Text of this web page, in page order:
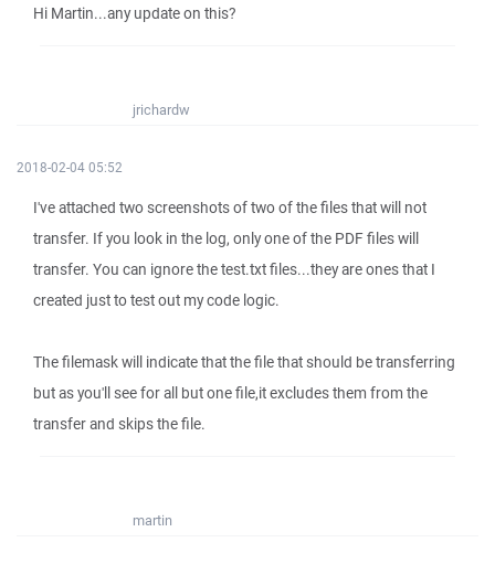
Hi Martin...any update on this?
jrichardw
2018-02-04 05:52
I've attached two screenshots of two of the files that will not
transfer. If you look in the log, only one of the PDF files will
transfer. You can ignore the test.txt files...they are ones that I
created just to test out my code logic.
The filemask will indicate that the file that should be transferring
but as you'll see for all but one file,it excludes them from the
transfer and skips the file.
martin